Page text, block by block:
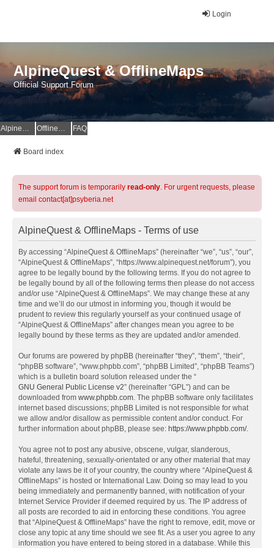
Login
AlpineQuest & OfflineMaps
Official Support Forum
AlpineQuest Website OfflineMaps Website FAQ
Board index
The support forum is temporarily read-only. For urgent requests, please
email contact[at]psyberia.net
AlpineQuest & OfflineMaps - Terms of use
By accessing “AlpineQuest & OfflineMaps” (hereinafter “we”, “us”, “our”,
“AlpineQuest & OfflineMaps”, “https://www.alpinequest.net/forum”), you
agree to be legally bound by the following terms. If you do not agree to
be legally bound by all of the following terms then please do not access
and/or use “AlpineQuest & OfflineMaps”. We may change these at any
time and we’ll do our utmost in informing you, though it would be
prudent to review this regularly yourself as your continued usage of
“AlpineQuest & OfflineMaps” after changes mean you agree to be
legally bound by these terms as they are updated and/or amended.
Our forums are powered by phpBB (hereinafter “they”, “them”, “their”,
“phpBB software”, “www.phpbb.com”, “phpBB Limited”, “phpBB Teams”)
which is a bulletin board solution released under the “
GNU General Public License v2” (hereinafter “GPL”) and can be
downloaded from www.phpbb.com. The phpBB software only facilitates
internet based discussions; phpBB Limited is not responsible for what
we allow and/or disallow as permissible content and/or conduct. For
further information about phpBB, please see: https://www.phpbb.com/.
You agree not to post any abusive, obscene, vulgar, slanderous,
hateful, threatening, sexually-orientated or any other material that may
violate any laws be it of your country, the country where “AlpineQuest &
OfflineMaps” is hosted or International Law. Doing so may lead to you
being immediately and permanently banned, with notification of your
Internet Service Provider if deemed required by us. The IP address of
all posts are recorded to aid in enforcing these conditions. You agree
that “AlpineQuest & OfflineMaps” have the right to remove, edit, move or
close any topic at any time should we see fit. As a user you agree to any
information you have entered to being stored in a database. While this